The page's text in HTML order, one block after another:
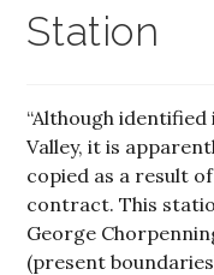
Station
“Although identified
Valley, it is
copied as a result
contract. This
George
(present